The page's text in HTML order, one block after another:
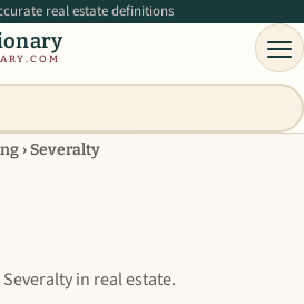
real estate definitions
› Severalty
in real estate.